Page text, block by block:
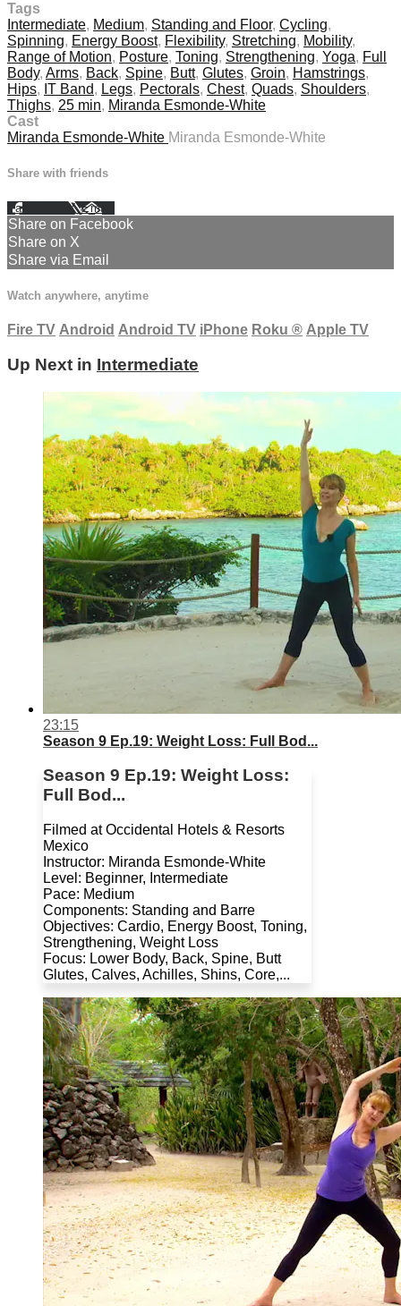
Tags
Intermediate, Medium, Standing and Floor, Cycling,
Spinning, Energy Boost, Flexibility, Stretching, Mobility,
Range of Motion, Posture, Toning, Strengthening, Yoga, Full
Body, Arms, Back, Spine, Butt, Glutes, Groin, Hamstrings,
Hips, IT Band, Legs, Pectorals, Chest, Quads, Shoulders,
Thighs, 25 min, Miranda Esmonde-White
Cast
Miranda Esmonde-White Miranda Esmonde-White
Share with friends
Facebook XEmail
Share on Facebook
Share on X
Share via Email
Watch anywhere, anytime
Fire TV Android Android TV iPhone Roku ® Apple TV
Up Next in Intermediate
23:15
Season 9 Ep.19: Weight Loss: Full Bod...
Season 9 Ep.19: Weight Loss:
Full Bod...
Filmed at Occidental Hotels & Resorts
Mexico
Instructor: Miranda Esmonde-White
Level: Beginner, Intermediate
Pace: Medium
Components: Standing and Barre
Objectives: Cardio, Energy Boost, Toning,
Strengthening, Weight Loss
Focus: Lower Body, Back, Spine, Butt
Glutes, Calves, Achilles, Shins, Core,...